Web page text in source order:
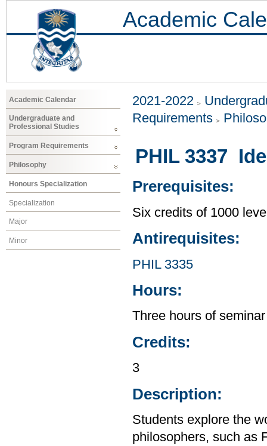
Academic
Academic Calendar
Undergraduate and
Professional Studies
Program Requirements
Philosophy
Honours Specialization
Specialization
Major
Minor
2021-2022
Requirements
PHIL 3337
Prerequisites:
Six credits of 1000
Antirequisites:
PHIL 3335
Hours:
Three hours of
Credits:
3
Description:
Students explore the
philosophers, such as